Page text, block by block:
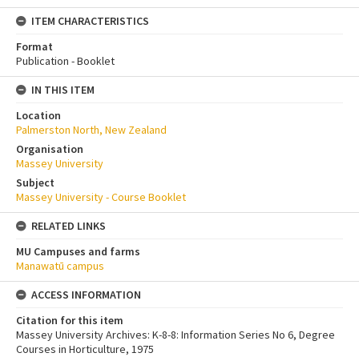
ITEM CHARACTERISTICS
Format
Publication - Booklet
IN THIS ITEM
Location
Palmerston North, New Zealand
Organisation
Massey University
Subject
Massey University - Course Booklet
RELATED LINKS
MU Campuses and farms
Manawatū campus
ACCESS INFORMATION
Citation for this item
Massey University Archives: K-8-8: Information Series No 6, Degree
Courses in Horticulture, 1975